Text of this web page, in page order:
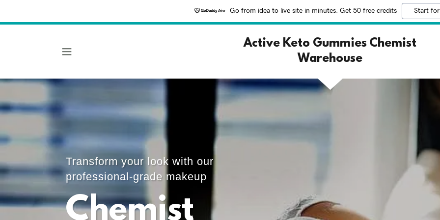
Go from idea to live site in minutes. Get 50 free credits Start
Active Keto Gummies Chemist
Warehouse
Transform your look with our
professional-grade makeup
Chemist